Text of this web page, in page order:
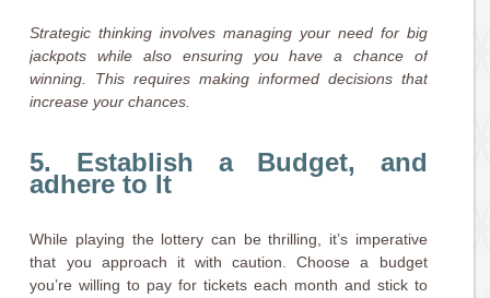
Strategic thinking involves managing your need for big
jackpots while also ensuring you have a chance of
winning. This requires making informed decisions that
increase your chances.
5. Establish a Budget, and
adhere to It
While playing the lottery can be thrilling, it’s imperative
that you approach it with caution. Choose a budget
you’re willing to pay for tickets each month and stick to